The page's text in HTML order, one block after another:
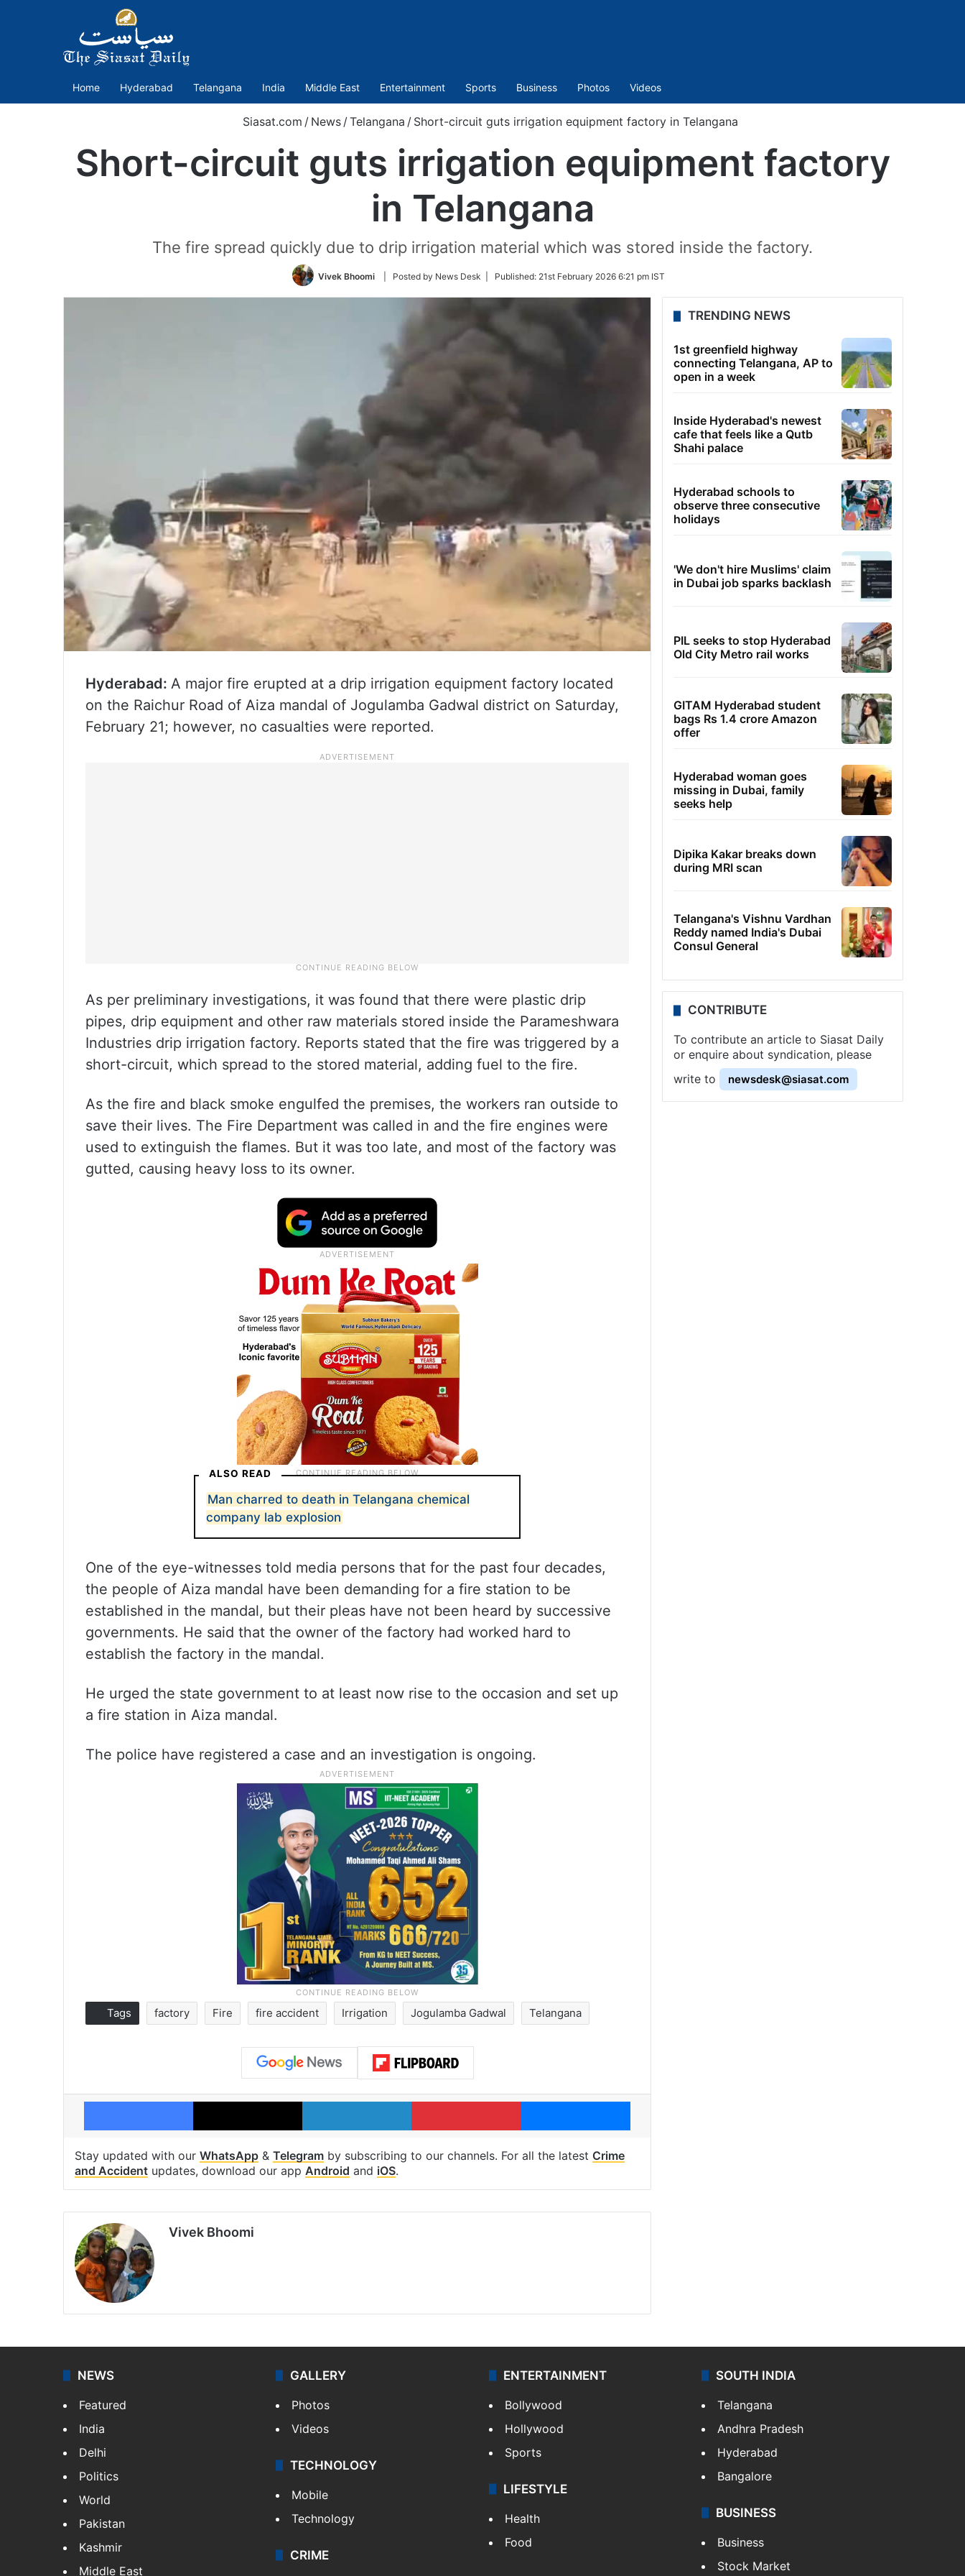
Home Hyderabad Telangana India Middle East Entertainment Sports Business Photos Videos
Siasat.com / News / Telangana / Short-circuit guts irrigation equipment factory in Telangana
Short-circuit guts irrigation equipment factory
in Telangana
The fire spread quickly due to drip irrigation material which was stored inside the factory.
Vivek Bhoomi | Posted by News Desk | Published: 21st February 2026 6:21 pm IST
Hyderabad: A major fire erupted at a drip irrigation equipment factory located
on the Raichur Road of Aiza mandal of Jogulamba Gadwal district on Saturday,
February 21; however, no casualties were reported.
As per preliminary investigations, it was found that there were plastic drip
pipes, drip equipment and other raw materials stored inside the Parameshwara
Industries drip irrigation factory. Reports stated that the fire was triggered by a
short-circuit, which spread to the stored material, adding fuel to the fire.
As the fire and black smoke engulfed the premises, the workers ran outside to
save their lives. The Fire Department was called in and the fire engines were
used to extinguish the flames. But it was too late, and most of the factory was
gutted, causing heavy loss to its owner.
ALSO READ
Man charred to death in Telangana chemical
company lab explosion
One of the eye-witnesses told media persons that for the past four decades,
the people of Aiza mandal have been demanding for a fire station to be
established in the mandal, but their pleas have not been heard by successive
governments. He said that the owner of the factory had worked hard to
establish the factory in the mandal.
He urged the state government to at least now rise to the occasion and set up
a fire station in Aiza mandal.
The police have registered a case and an investigation is ongoing.
Tags factory Fire fire accident Irrigation Jogulamba Gadwal Telangana
Facebook X LinkedIn Pinterest Messenger
Stay updated with our WhatsApp & Telegram by subscribing to our channels. For all the latest Crime
and Accident updates, download our app Android and iOS.
Vivek Bhoomi
TRENDING NEWS
1st greenfield highway
connecting Telangana, AP to
open in a week
Inside Hyderabad's newest
cafe that feels like a Qutb
Shahi palace
Hyderabad schools to
observe three consecutive
holidays
'We don't hire Muslims' claim
in Dubai job sparks backlash
PIL seeks to stop Hyderabad
Old City Metro rail works
GITAM Hyderabad student
bags Rs 1.4 crore Amazon
offer
Hyderabad woman goes
missing in Dubai, family
seeks help
Dipika Kakar breaks down
during MRI scan
Telangana's Vishnu Vardhan
Reddy named India's Dubai
Consul General
CONTRIBUTE
To contribute an article to Siasat Daily
or enquire about syndication, please
write to
newsdesk@siasat.com
NEWS
Featured
India
Delhi
Politics
World
Pakistan
Kashmir
Middle East
GALLERY
Photos
Videos
TECHNOLOGY
Mobile
Technology
CRIME
ENTERTAINMENT
Bollywood
Hollywood
Sports
LIFESTYLE
Health
Food
SOUTH INDIA
Telangana
Andhra Pradesh
Hyderabad
Bangalore
BUSINESS
Business
Stock Market